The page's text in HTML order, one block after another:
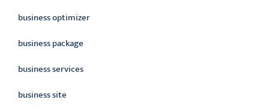
business optimizer
business package
business services
business site